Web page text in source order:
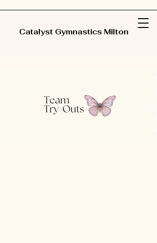
Catalyst Gymnastics Milton